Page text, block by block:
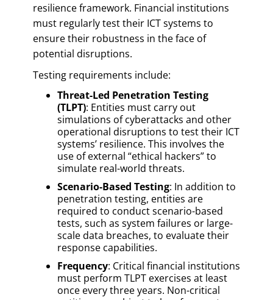
resilience framework. Financial institutions
must regularly test their ICT systems to
ensure their robustness in the face of
potential disruptions.
Testing requirements include:
Threat-Led Penetration Testing
(TLPT): Entities must carry out
simulations of cyberattacks and other
operational disruptions to test their ICT
systems’ resilience. This involves the
use of external “ethical hackers” to
simulate real-world threats.
Scenario-Based Testing: In addition to
penetration testing, entities are
required to conduct scenario-based
tests, such as system failures or large-
scale data breaches, to evaluate their
response capabilities.
Frequency: Critical financial institutions
must perform TLPT exercises at least
once every three years. Non-critical